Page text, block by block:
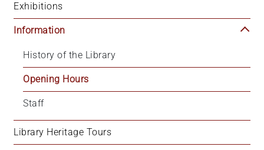
Exhibitions
Information
History of the Library
Opening Hours
Staff
Library Heritage Tours